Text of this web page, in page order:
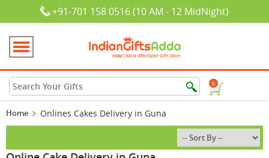
+91-701 158 0516 (10 AM - 12 MidNight)
0
Home Onlines Cakes Delivery in Guna